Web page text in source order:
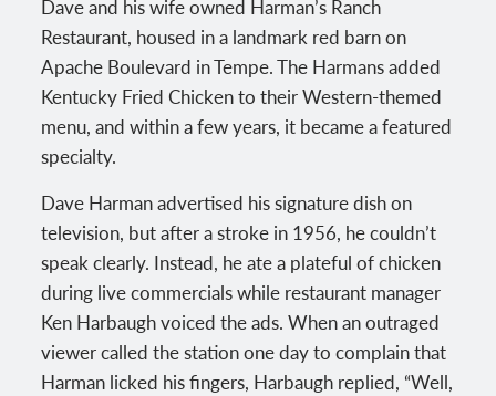
Dave and his wife owned Harman’s Ranch
Restaurant, housed in a landmark red barn on
Apache Boulevard in Tempe. The Harmans added
Kentucky Fried Chicken to their Western-themed
menu, and within a few years, it became a featured
specialty.
Dave Harman advertised his signature dish on
television, but after a stroke in 1956, he couldn’t
speak clearly. Instead, he ate a plateful of chicken
during live commercials while restaurant manager
Ken Harbaugh voiced the ads. When an outraged
viewer called the station one day to complain that
Harman licked his fingers, Harbaugh replied, “Well,